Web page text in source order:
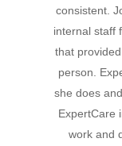
consistent.
internal staff
that
person.
she does
ExpertCare
work and